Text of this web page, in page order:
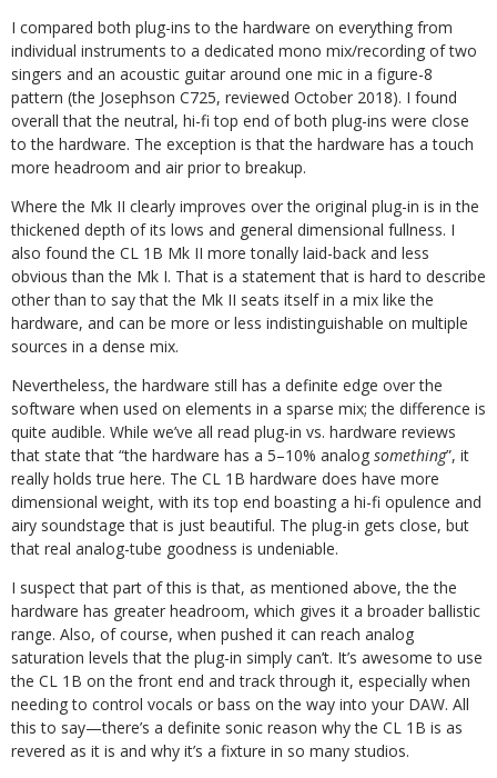
I compared both plug-ins to the hardware on everything from
individual instruments to a dedicated mono mix/recording of two
singers and an acoustic guitar around one mic in a figure-8
pattern (the Josephson C725, reviewed October 2018). I found
overall that the neutral, hi-fi top end of both plug-ins were close
to the hardware. The exception is that the hardware has a touch
more headroom and air prior to breakup.
Where the Mk II clearly improves over the original plug-in is in the
thickened depth of its lows and general dimensional fullness. I
also found the CL 1B Mk II more tonally laid-back and less
obvious than the Mk I. That is a statement that is hard to describe
other than to say that the Mk II seats itself in a mix like the
hardware, and can be more or less indistinguishable on multiple
sources in a dense mix.
Nevertheless, the hardware still has a definite edge over the
software when used on elements in a sparse mix; the difference is
quite audible. While we’ve all read plug-in vs. hardware reviews
that state that “the hardware has a 5–10% analog something”, it
really holds true here. The CL 1B hardware does have more
dimensional weight, with its top end boasting a hi-fi opulence and
airy soundstage that is just beautiful. The plug-in gets close, but
that real analog-tube goodness is undeniable.
I suspect that part of this is that, as mentioned above, the the
hardware has greater headroom, which gives it a broader ballistic
range. Also, of course, when pushed it can reach analog
saturation levels that the plug-in simply can’t. It’s awesome to use
the CL 1B on the front end and track through it, especially when
needing to control vocals or bass on the way into your DAW. All
this to say—there’s a definite sonic reason why the CL 1B is as
revered as it is and why it’s a fixture in so many studios.